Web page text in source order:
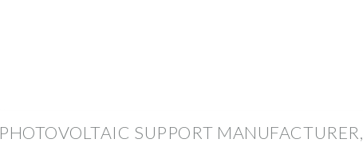
PHOTOVOLTAIC SUPPORT MANUFACTURER,